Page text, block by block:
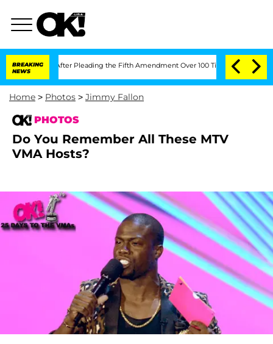
BREAKING
NEWS
After Pleading the Fifth Amendment Over 100 Times During COVID-19 Hearing
Home > Photos > Jimmy Fallon
PHOTOS
Do You Remember All These MTV
VMA Hosts?